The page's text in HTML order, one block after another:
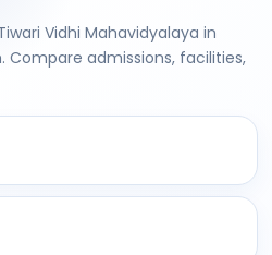
Vidhi Mahavidyalaya in
Compare admissions, facilities,